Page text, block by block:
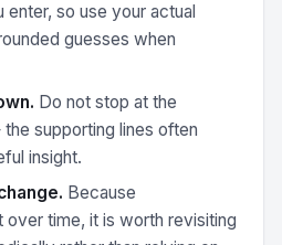
enter, so use your actual
guesses when
Do not stop at the
supporting lines often
insight.
Because
over time, it is worth revisiting